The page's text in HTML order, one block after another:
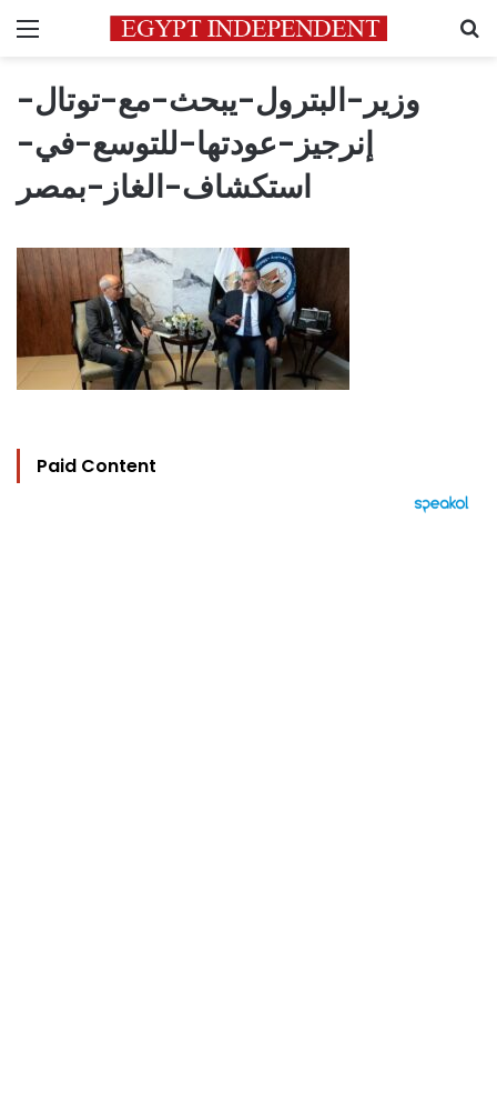
Menu
وزير-البترول-يبحث-مع-توتال-
إنرجيز-عودتها-للتوسع-في-
استكشاف-الغاز-بمصر
Paid Content